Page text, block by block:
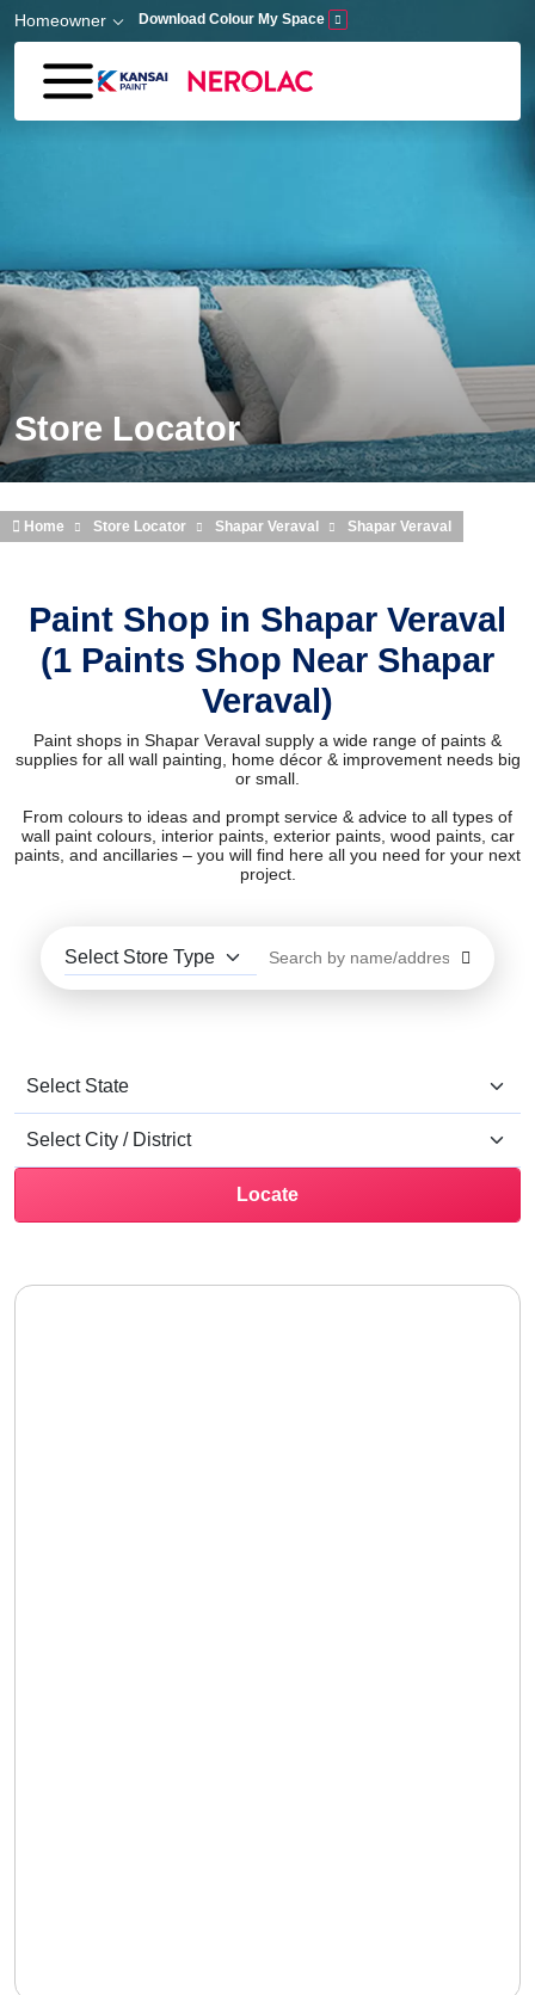
Skip to main content
Homeowner Download Colour My Space
Store Locator
Home Store Locator Shapar Veraval Shapar Veraval
Paint Shop in Shapar Veraval
(1 Paints Shop Near Shapar
Veraval)
Paint shops in Shapar Veraval supply a wide range of paints &
supplies for all wall painting, home décor & improvement needs big
or small.
From colours to ideas and prompt service & advice to all types of
wall paint colours, interior paints, exterior paints, wood paints, car
paints, and ancillaries – you will find here all you need for your next
project.
Locate